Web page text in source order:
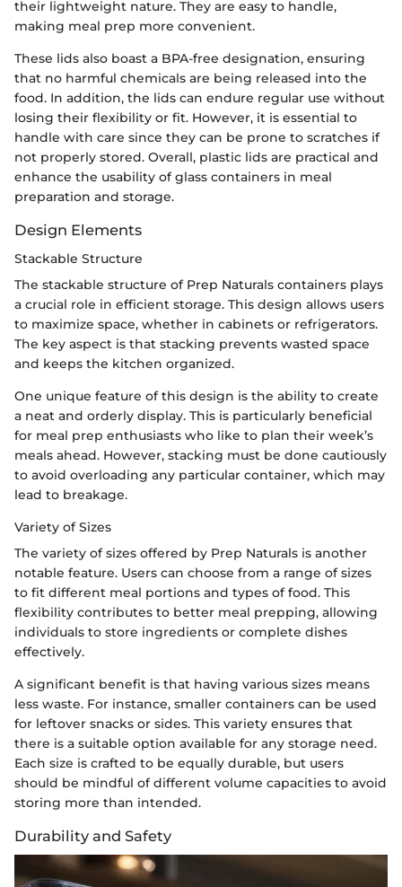
their lightweight nature. They are easy to handle,
making meal prep more convenient.
These lids also boast a BPA-free designation, ensuring
that no harmful chemicals are being released into the
food. In addition, the lids can endure regular use without
losing their flexibility or fit. However, it is essential to
handle with care since they can be prone to scratches if
not properly stored. Overall, plastic lids are practical and
enhance the usability of glass containers in meal
preparation and storage.
Design Elements
Stackable Structure
The stackable structure of Prep Naturals containers plays
a crucial role in efficient storage. This design allows users
to maximize space, whether in cabinets or refrigerators.
The key aspect is that stacking prevents wasted space
and keeps the kitchen organized.
One unique feature of this design is the ability to create
a neat and orderly display. This is particularly beneficial
for meal prep enthusiasts who like to plan their week’s
meals ahead. However, stacking must be done cautiously
to avoid overloading any particular container, which may
lead to breakage.
Variety of Sizes
The variety of sizes offered by Prep Naturals is another
notable feature. Users can choose from a range of sizes
to fit different meal portions and types of food. This
flexibility contributes to better meal prepping, allowing
individuals to store ingredients or complete dishes
effectively.
A significant benefit is that having various sizes means
less waste. For instance, smaller containers can be used
for leftover snacks or sides. This variety ensures that
there is a suitable option available for any storage need.
Each size is crafted to be equally durable, but users
should be mindful of different volume capacities to avoid
storing more than intended.
Durability and Safety